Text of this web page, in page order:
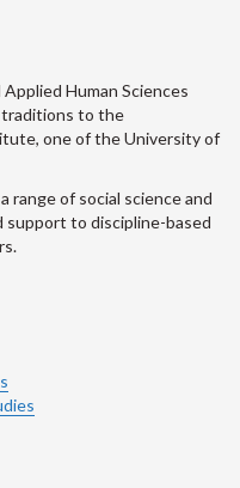
Human Sciences
traditions to the
one of the University of
range of social science and
support to discipline-based